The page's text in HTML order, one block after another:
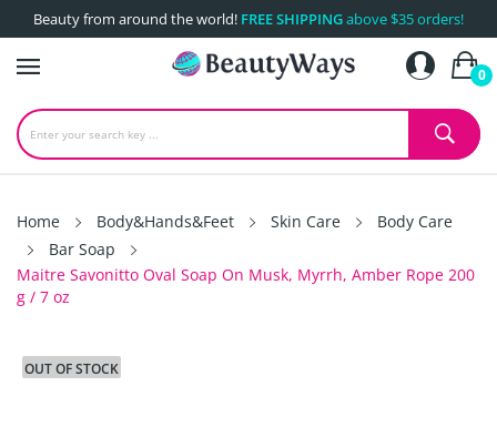
Beauty from around the world! FREE SHIPPINGabove $35 orders!
0
Home Body&Hands&Feet Skin Care
Body Care
Bar Soap
Maitre Savonitto Oval Soap On Musk, Myrrh, Amber Rope 200
g / 7 oz
OUT OF STOCK